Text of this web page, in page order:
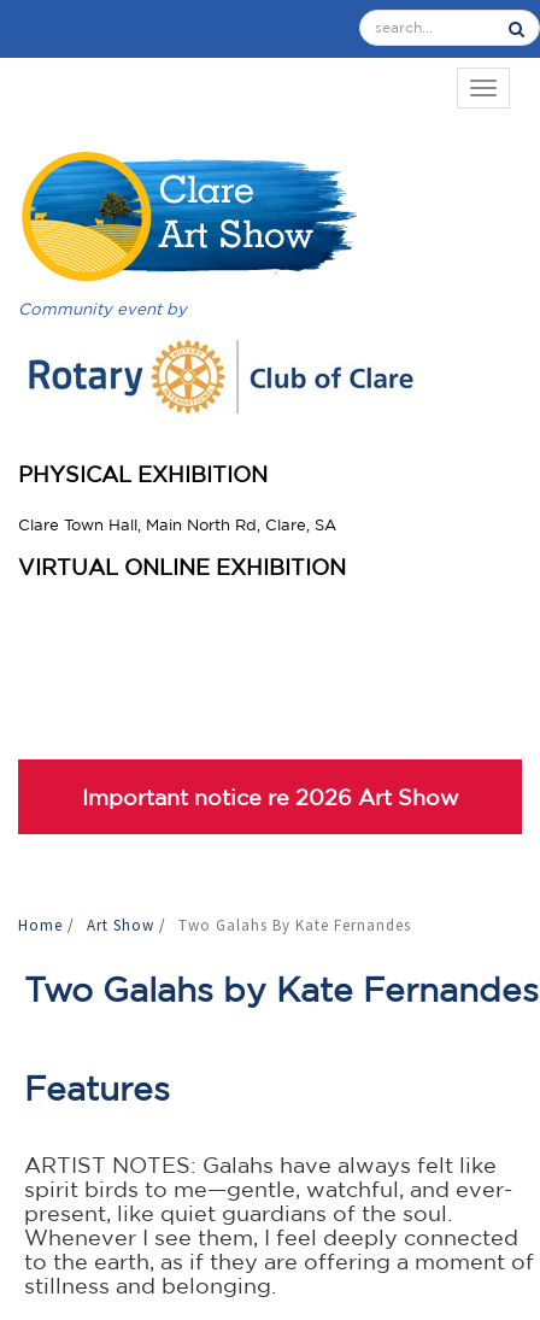
Community event by
PHYSICAL EXHIBITION
Clare Town Hall, Main North Rd, Clare, SA
VIRTUAL ONLINE EXHIBITION
Important notice re 2026 Art Show
Home / Art Show / Two Galahs By Kate Fernandes
Two Galahs by Kate Fernandes
Features
ARTIST NOTES: Galahs have always felt like
spirit birds to me—gentle, watchful, and ever-
present, like quiet guardians of the soul.
Whenever I see them, I feel deeply connected
to the earth, as if they are offering a moment of
stillness and belonging.